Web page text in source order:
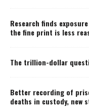
Research finds
the fine print is less
The trillion-dollar
Better recording of
deaths in custody, new